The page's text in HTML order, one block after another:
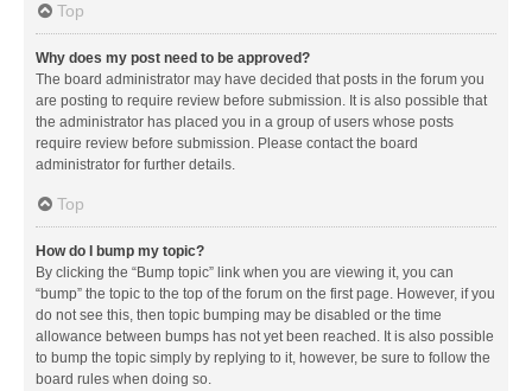
Top
Why does my post need to be approved?
The board administrator may have decided that posts in the forum you
are posting to require review before submission. It is also possible that
the administrator has placed you in a group of users whose posts
require review before submission. Please contact the board
administrator for further details.
Top
How do I bump my topic?
By clicking the “Bump topic” link when you are viewing it, you can
“bump” the topic to the top of the forum on the first page. However, if you
do not see this, then topic bumping may be disabled or the time
allowance between bumps has not yet been reached. It is also possible
to bump the topic simply by replying to it, however, be sure to follow the
board rules when doing so.